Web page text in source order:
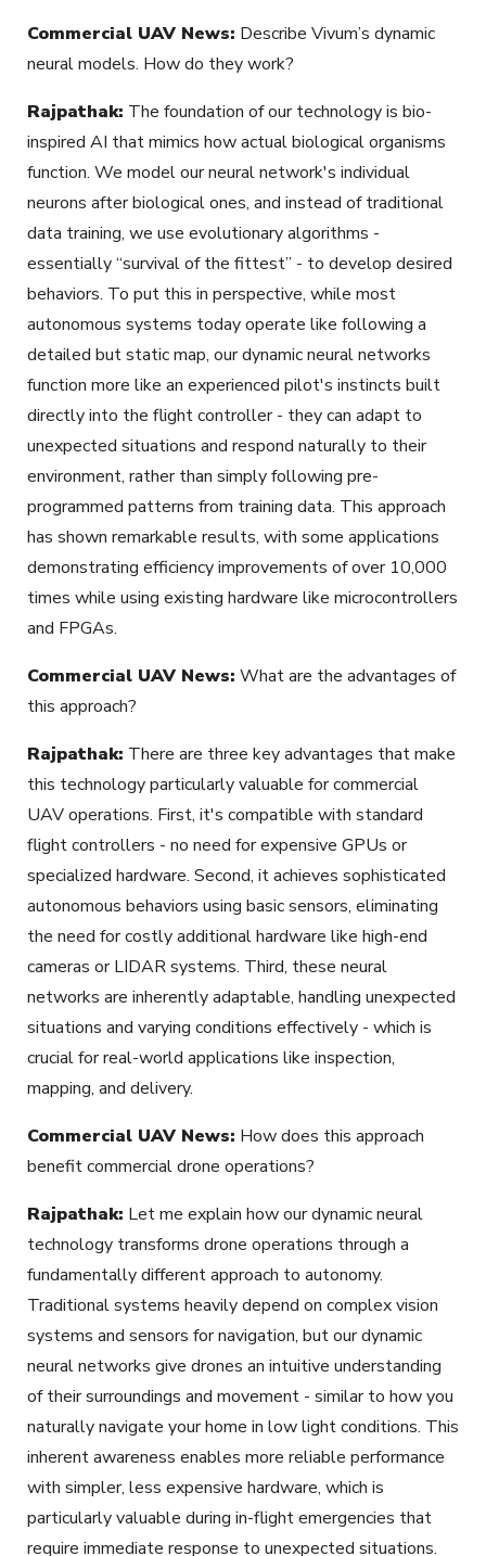
Commercial UAV News: Describe Vivum’s dynamic
neural models. How do they work?
Rajpathak: The foundation of our technology is bio-
inspired AI that mimics how actual biological organisms
function. We model our neural network's individual
neurons after biological ones, and instead of traditional
data training, we use evolutionary algorithms -
essentially “survival of the fittest” - to develop desired
behaviors. To put this in perspective, while most
autonomous systems today operate like following a
detailed but static map, our dynamic neural networks
function more like an experienced pilot's instincts built
directly into the flight controller - they can adapt to
unexpected situations and respond naturally to their
environment, rather than simply following pre-
programmed patterns from training data. This approach
has shown remarkable results, with some applications
demonstrating efficiency improvements of over 10,000
times while using existing hardware like microcontrollers
and FPGAs.
Commercial UAV News: What are the advantages of
this approach?
Rajpathak: There are three key advantages that make
this technology particularly valuable for commercial
UAV operations. First, it's compatible with standard
flight controllers - no need for expensive GPUs or
specialized hardware. Second, it achieves sophisticated
autonomous behaviors using basic sensors, eliminating
the need for costly additional hardware like high-end
cameras or LIDAR systems. Third, these neural
networks are inherently adaptable, handling unexpected
situations and varying conditions effectively - which is
crucial for real-world applications like inspection,
mapping, and delivery.
Commercial UAV News: How does this approach
benefit commercial drone operations?
Rajpathak: Let me explain how our dynamic neural
technology transforms drone operations through a
fundamentally different approach to autonomy.
Traditional systems heavily depend on complex vision
systems and sensors for navigation, but our dynamic
neural networks give drones an intuitive understanding
of their surroundings and movement - similar to how you
naturally navigate your home in low light conditions. This
inherent awareness enables more reliable performance
with simpler, less expensive hardware, which is
particularly valuable during in-flight emergencies that
require immediate response to unexpected situations.